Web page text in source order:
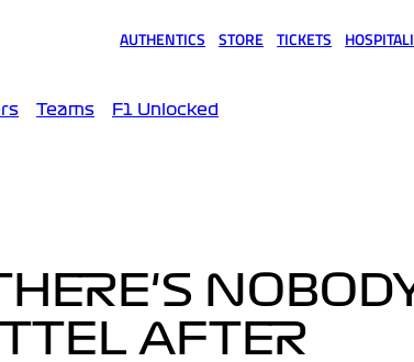
AUTHENTICS STORE TICKETS
Teams F1 Unlocked
AFTER